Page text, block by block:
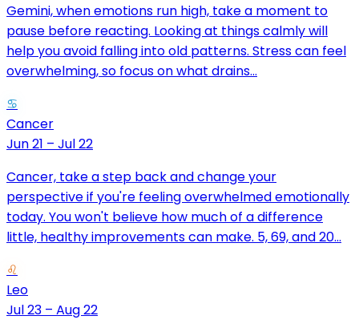
Gemini, when emotions run high, take a moment to
pause before reacting. Looking at things calmly will
help you avoid falling into old patterns. Stress can feel
overwhelming, so focus on what drains...
♋
Cancer
Jun 21 – Jul 22
Cancer, take a step back and change your
perspective if you're feeling overwhelmed emotionally
today. You won't believe how much of a difference
little, healthy improvements can make. 5, 69, and 20...
♌
Leo
Jul 23 – Aug 22